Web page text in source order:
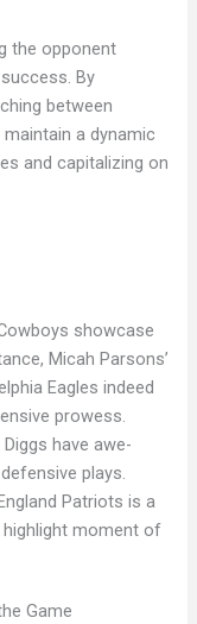
the opponent
By
between
a dynamic
and capitalizing on
showcase
Micah Parsons’
Eagles indeed
prowess.
have awe-
plays.
Patriots is a
moment of
Game